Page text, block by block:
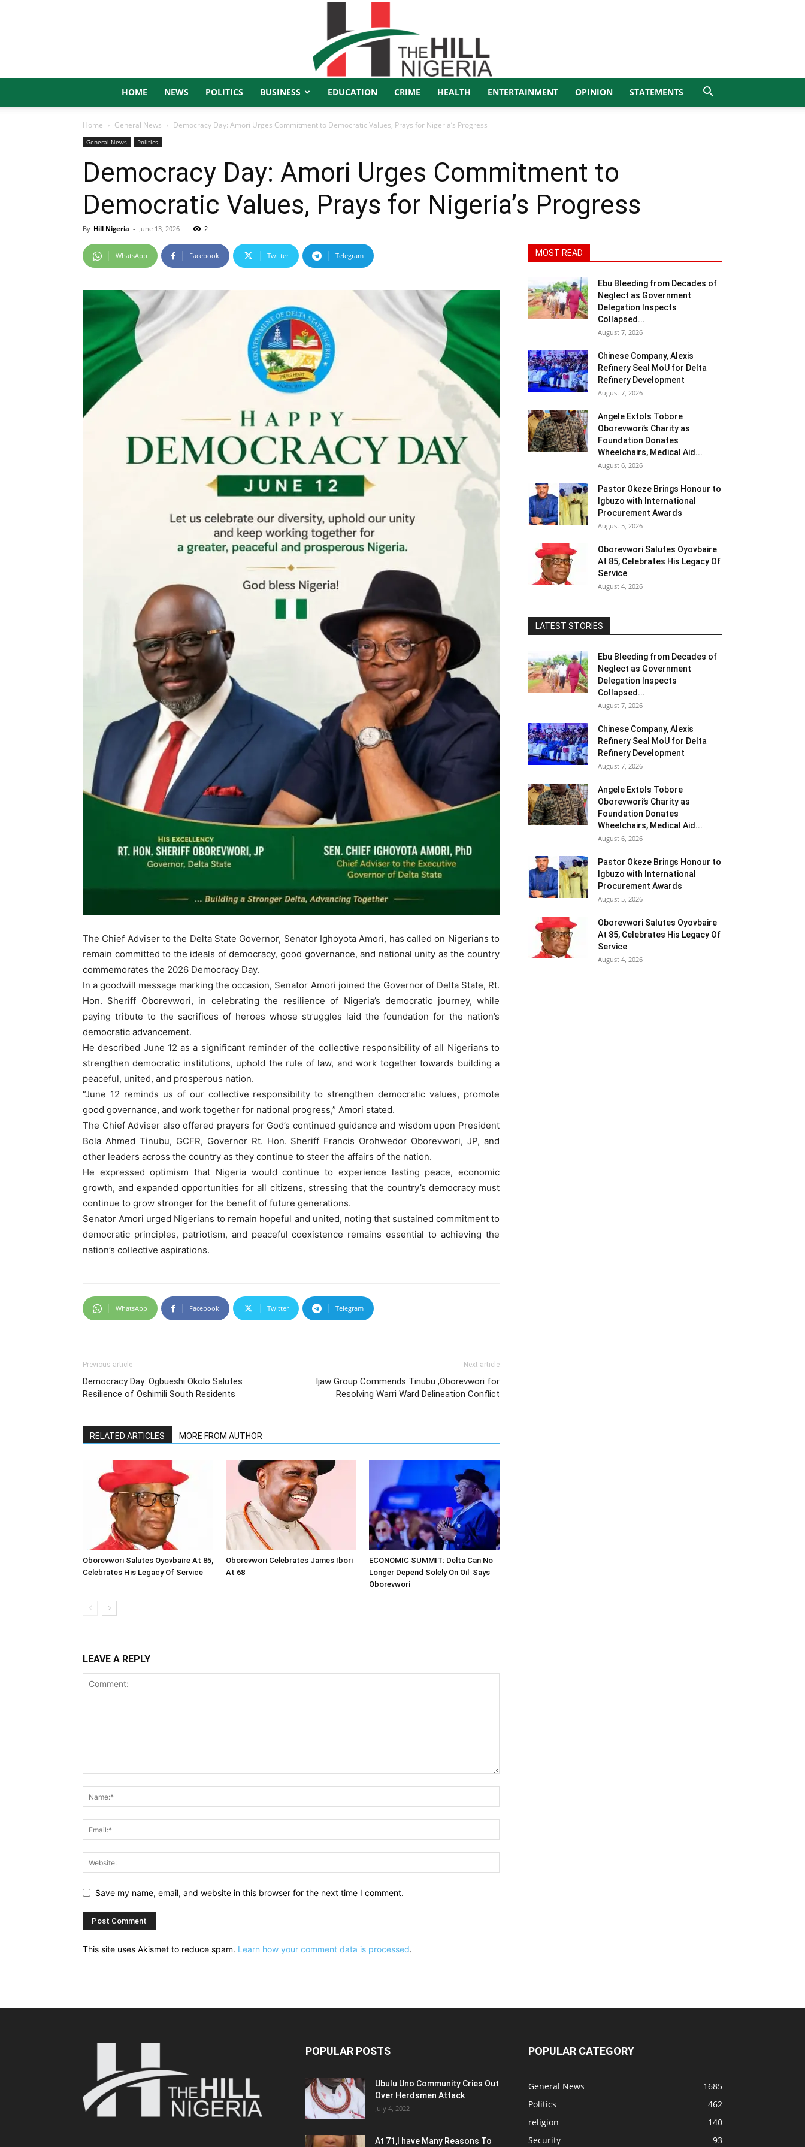
HOME NEWS POLITICS BUSINESS EDUCATION CRIME HEALTH ENTERTAINMENT OPINION STATEMENTS
Home General News Democracy Day: Amori Urges Commitment to Democratic Values, Prays for Nigeria’s Progress
General News Politics
Democracy Day: Amori Urges Commitment to
Democratic Values, Prays for Nigeria’s Progress
By Hill Nigeria - June 13, 2026 2
WhatsApp Facebook Twitter Telegram
The Chief Adviser to the Delta State Governor, Senator Ighoyota Amori, has called on Nigerians to
remain committed to the ideals of democracy, good governance, and national unity as the country
commemorates the 2026 Democracy Day.
In a goodwill message marking the occasion, Senator Amori joined the Governor of Delta State, Rt.
Hon. Sheriff Oborevwori, in celebrating the resilience of Nigeria’s democratic journey, while
paying tribute to the sacrifices of heroes whose struggles laid the foundation for the nation’s
democratic advancement.
He described June 12 as a significant reminder of the collective responsibility of all Nigerians to
strengthen democratic institutions, uphold the rule of law, and work together towards building a
peaceful, united, and prosperous nation.
“June 12 reminds us of our collective responsibility to strengthen democratic values, promote
good governance, and work together for national progress,” Amori stated.
The Chief Adviser also offered prayers for God’s continued guidance and wisdom upon President
Bola Ahmed Tinubu, GCFR, Governor Rt. Hon. Sheriff Francis Orohwedor Oborevwori, JP, and
other leaders across the country as they continue to steer the affairs of the nation.
He expressed optimism that Nigeria would continue to experience lasting peace, economic
growth, and expanded opportunities for all citizens, stressing that the country’s democracy must
continue to grow stronger for the benefit of future generations.
Senator Amori urged Nigerians to remain hopeful and united, noting that sustained commitment to
democratic principles, patriotism, and peaceful coexistence remains essential to achieving the
nation’s collective aspirations.
WhatsApp Facebook Twitter Telegram
Previous article
Democracy Day: Ogbueshi Okolo Salutes
Resilience of Oshimili South Residents
Next article
Ijaw Group Commends Tinubu ,Oborevwori for
Resolving Warri Ward Delineation Conflict
RELATED ARTICLES MORE FROM AUTHOR
Oborevwori Salutes Oyovbaire At 85,
Celebrates His Legacy Of Service
Oborevwori Celebrates James Ibori
At 68
ECONOMIC SUMMIT: Delta Can No
Longer Depend Solely On Oil Says
Oborevwori
LEAVE A REPLY
Save my name, email, and website in this browser for the next time I comment.
This site uses Akismet to reduce spam. Learn how your comment data is processed.
MOST READ
Ebu Bleeding from Decades of
Neglect as Government
Delegation Inspects
Collapsed...
August 7, 2026
Chinese Company, Alexis
Refinery Seal MoU for Delta
Refinery Development
August 7, 2026
Angele Extols Tobore
Oborevwori’s Charity as
Foundation Donates
Wheelchairs, Medical Aid...
August 6, 2026
Pastor Okeze Brings Honour to
Igbuzo with International
Procurement Awards
August 5, 2026
Oborevwori Salutes Oyovbaire
At 85, Celebrates His Legacy Of
Service
August 4, 2026
LATEST STORIES
Ebu Bleeding from Decades of
Neglect as Government
Delegation Inspects
Collapsed...
August 7, 2026
Chinese Company, Alexis
Refinery Seal MoU for Delta
Refinery Development
August 7, 2026
Angele Extols Tobore
Oborevwori’s Charity as
Foundation Donates
Wheelchairs, Medical Aid...
August 6, 2026
Pastor Okeze Brings Honour to
Igbuzo with International
Procurement Awards
August 5, 2026
Oborevwori Salutes Oyovbaire
At 85, Celebrates His Legacy Of
Service
August 4, 2026
POPULAR POSTS
Ubulu Uno Community Cries Out
Over Herdsmen Attack
July 4, 2022
At 71,I have Many Reasons To
POPULAR CATEGORY
General News
1685
Politics
462
religion
140
Security
93